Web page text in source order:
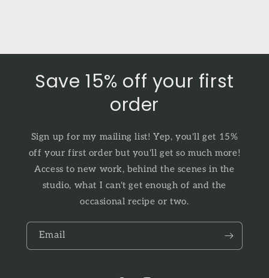
Save 15% off your first
order
Sign up for my mailing list! Yep, you'll get 15%
off your first order but you'll get so much more!
Access to new work, behind the scenes in the
studio, what I can't get enough of and the
occasional recipe or two.
Email